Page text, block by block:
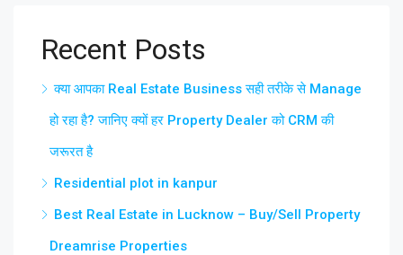
Recent Posts
क्या आपका Real Estate Business सही तरीके से Manage
हो रहा है? जानिए क्यों हर Property Dealer को CRM की
जरूरत है
Residential plot in kanpur
Best Real Estate in Lucknow – Buy/Sell Property
Dreamrise Properties